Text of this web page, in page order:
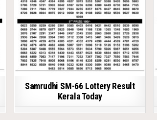
Samrudhi SM-66 Lottery Result
Kerala Today